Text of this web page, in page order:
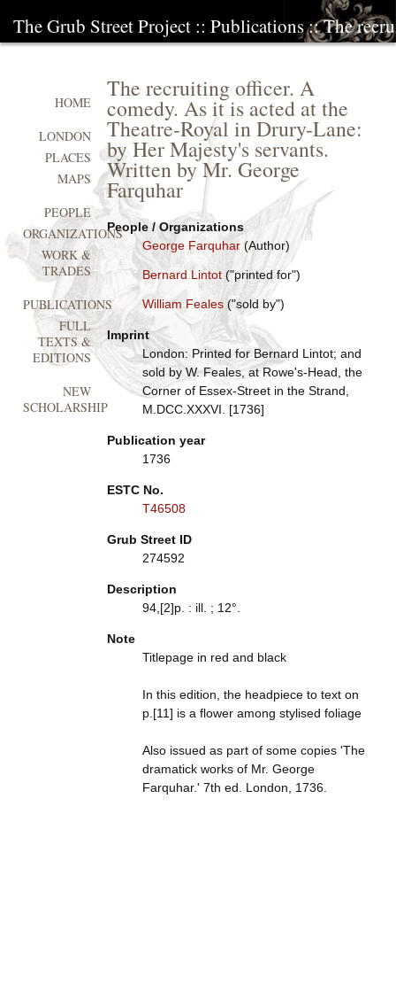
The Grub Street Project :: Publications:: The
The recruiting officer. A
comedy. As it is acted at the
Theatre-Royal in Drury-Lane:
by Her Majesty's servants.
Written by Mr. George
Farquhar
People / Organizations
George Farquhar(Author)
Bernard Lintot("printed for")
William Feales("sold by")
Imprint
London: Printed for Bernard Lintot; and
sold by W. Feales, at Rowe's-Head, the
Corner of Essex-Street in the Strand,
M.DCC.XXXVI. [1736]
Publication year
1736
ESTC No.
T46508
Grub Street ID
274592
Description
94,[2]p. : ill. ; 12°.
Note
Titlepage in red and black
In this edition, the headpiece to text on
p.[11] is a flower among stylised foliage
Also issued as part of some copies 'The
dramatick works of Mr. George
Farquhar.' 7th ed. London, 1736.
HOME
LONDON
PLACES
MAPS
PEOPLE
ORGANIZATIONS
WORK &
TRADES
PUBLICATIONS
FULL
TEXTS &
EDITIONS
NEW
SCHOLARSHIP